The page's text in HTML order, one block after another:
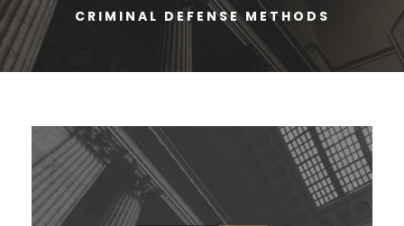
CRIMINAL DEFENSE METHODS